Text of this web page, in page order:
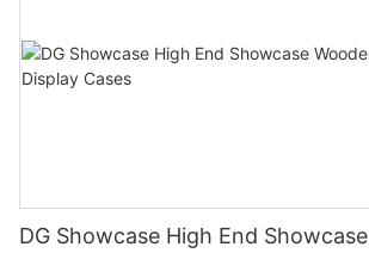
DG Showcase High End